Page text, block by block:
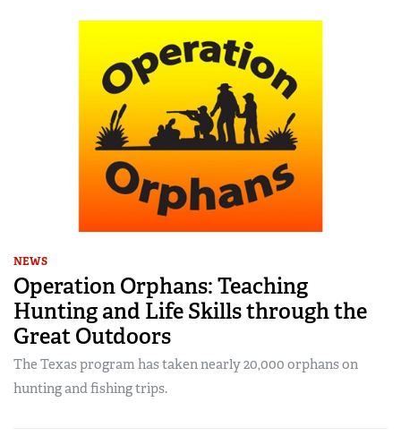
NEWS
Operation Orphans: Teaching
Hunting and Life Skills through the
Great Outdoors
The Texas program has taken nearly 20,000 orphans on
hunting and fishing trips.